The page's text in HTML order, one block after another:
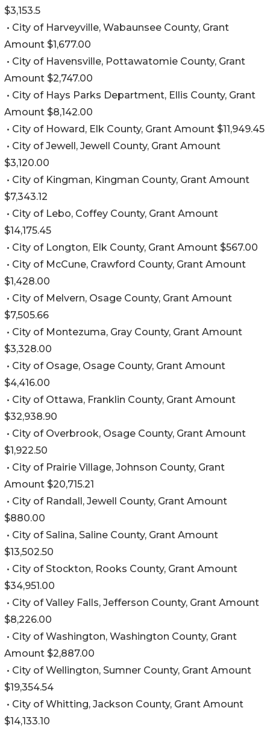
$3,153.5
• City of Harveyville, Wabaunsee County, Grant
Amount $1,677.00
• City of Havensville, Pottawatomie County, Grant
Amount $2,747.00
• City of Hays Parks Department, Ellis County, Grant
Amount $8,142.00
• City of Howard, Elk County, Grant Amount $11,949.45
• City of Jewell, Jewell County, Grant Amount
$3,120.00
• City of Kingman, Kingman County, Grant Amount
$7,343.12
• City of Lebo, Coffey County, Grant Amount
$14,175.45
• City of Longton, Elk County, Grant Amount $567.00
• City of McCune, Crawford County, Grant Amount
$1,428.00
• City of Melvern, Osage County, Grant Amount
$7,505.66
• City of Montezuma, Gray County, Grant Amount
$3,328.00
• City of Osage, Osage County, Grant Amount
$4,416.00
• City of Ottawa, Franklin County, Grant Amount
$32,938.90
• City of Overbrook, Osage County, Grant Amount
$1,922.50
• City of Prairie Village, Johnson County, Grant
Amount $20,715.21
• City of Randall, Jewell County, Grant Amount
$880.00
• City of Salina, Saline County, Grant Amount
$13,502.50
• City of Stockton, Rooks County, Grant Amount
$34,951.00
• City of Valley Falls, Jefferson County, Grant Amount
$8,226.00
• City of Washington, Washington County, Grant
Amount $2,887.00
• City of Wellington, Sumner County, Grant Amount
$19,354.54
• City of Whitting, Jackson County, Grant Amount
$14,133.10